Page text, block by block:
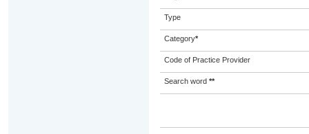
Type
Category*
Code of Practice Provider
Search word **